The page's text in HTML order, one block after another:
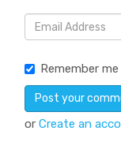
Remember me
or Create an